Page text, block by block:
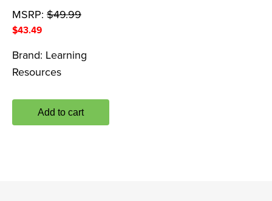
MSRP: $49.99
$43.49
Brand: Learning
Resources
Add to cart